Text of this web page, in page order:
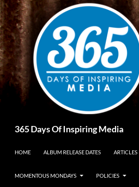
Skip
to
content
365 Days Of Inspiring Media
HOME ALBUM RELEASE DATES ARTICLES
MOMENTOUS MONDAYS POLICIES